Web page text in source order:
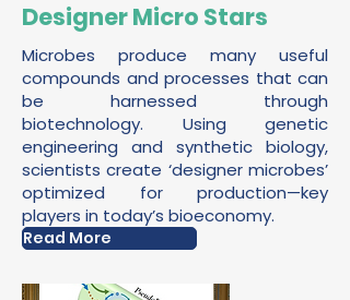
Designer Micro Stars
Microbes produce many useful
compounds and processes that can
be harnessed through
biotechnology. Using genetic
engineering and synthetic biology,
scientists create ‘designer microbes’
optimized for production—key
players in today’s bioeconomy.
Read More